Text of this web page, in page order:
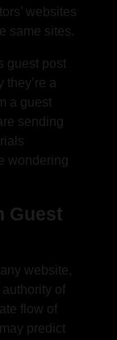
websites
same sites.
guest post
they’re a
a guest
sending
wondering
Guest
website,
of
flow of
predict